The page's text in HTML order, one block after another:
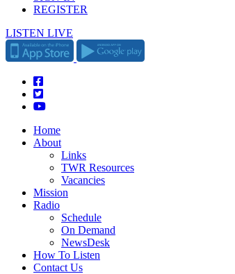
REGISTER
LISTEN LIVE
Home
About
Links
TWR Resources
Vacancies
Mission
Radio
Schedule
On Demand
NewsDesk
How To Listen
Contact Us